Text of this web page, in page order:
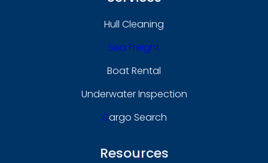
Hull Cleaning
Sea Freight
Boat Rental
Underwater Inspection
CArgo Search
Resources